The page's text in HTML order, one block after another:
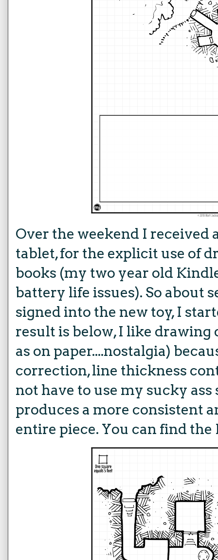
Over the weekend I received
tablet, for the explicit use of
books (my two year old
battery life issues). So about
signed into the new toy, I
result is below, I like
as on paper....nostalgia)
correction, line thickness
not have to use my sucky
produces a more consistent
entire piece. You can find the